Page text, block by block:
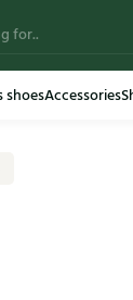
shoesAccessories